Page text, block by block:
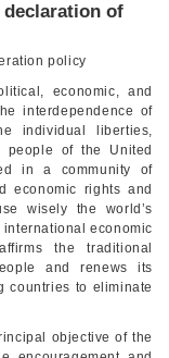
of
policy
economic, and
interdependence of
individual liberties,
people of the United
in a community of
economic rights and
wisely the world’s
economic
the traditional
and renews its
countries to eliminate
objective of the